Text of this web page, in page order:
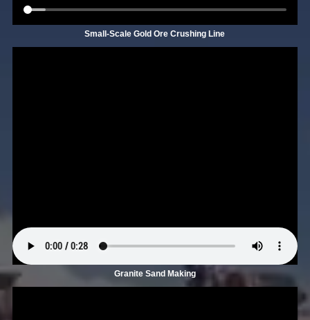
Small-Scale Gold Ore Crushing Line
Granite Sand Making